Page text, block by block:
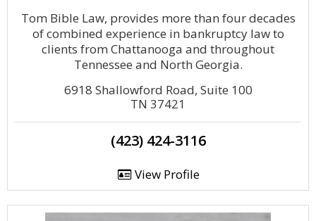
Tom Bible Law, provides more than four decades
of combined experience in bankruptcy law to
clients from Chattanooga and throughout
Tennessee and North Georgia.
6918 Shallowford Road, Suite 100
TN 37421
(423) 424-3116
View Profile